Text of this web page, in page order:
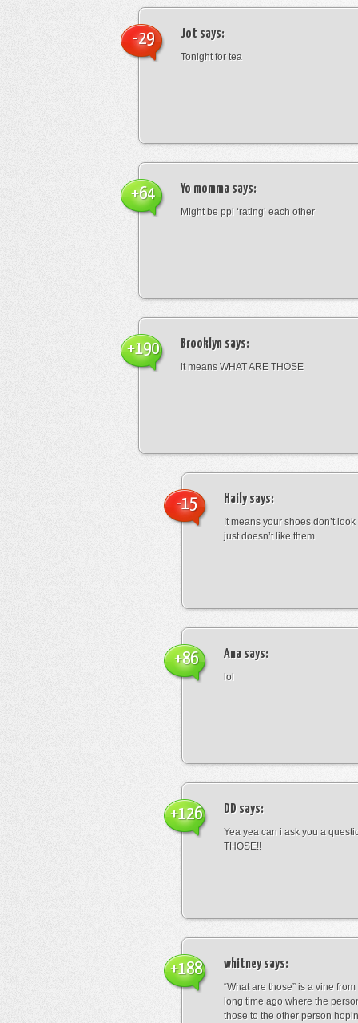
Jot says:
Tonight for tea
-29
Yo momma says:
Might be ppl ‘rating’ each other
+64
Brooklyn says:
it means WHAT ARE THOSE
+190
Hailysays:
It means your shoes don’t
just doesn’t like them
-15
Ana says:
lol
+86
DD says:
Yea yea can i ask you a
THOSE!!
+126
whitneysays:
“What are those” is a vine
long time ago where the
those to the other person
+188